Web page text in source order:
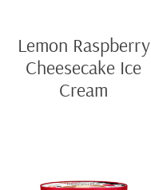
Lemon Raspberry
Cheesecake Ice
Cream